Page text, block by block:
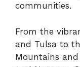
communities.
From the
and Tulsa to
Mountains